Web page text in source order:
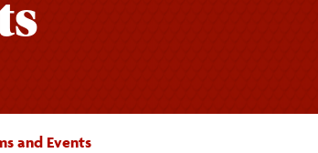
and Events